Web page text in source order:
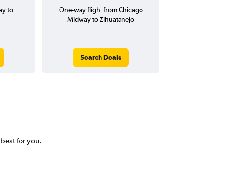
to
One-way flight from Chicago
Midway to Zihuatanejo
Search Deals
for you.